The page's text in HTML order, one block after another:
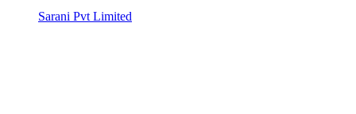
Sarani Pvt Limited